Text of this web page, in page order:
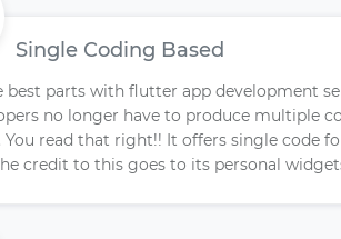
Single Coding Based
best parts with flutter app development
no longer have to produce multiple
read that right!! It offers single code
credit to this goes to its personal